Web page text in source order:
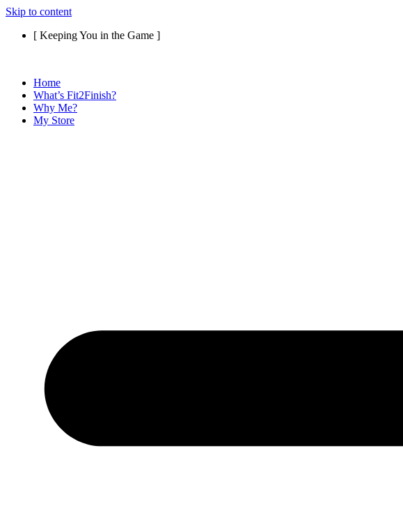
Skip to content
[ Keeping You in the Game ]
Home
What’s Fit2Finish?
Why Me?
My Store